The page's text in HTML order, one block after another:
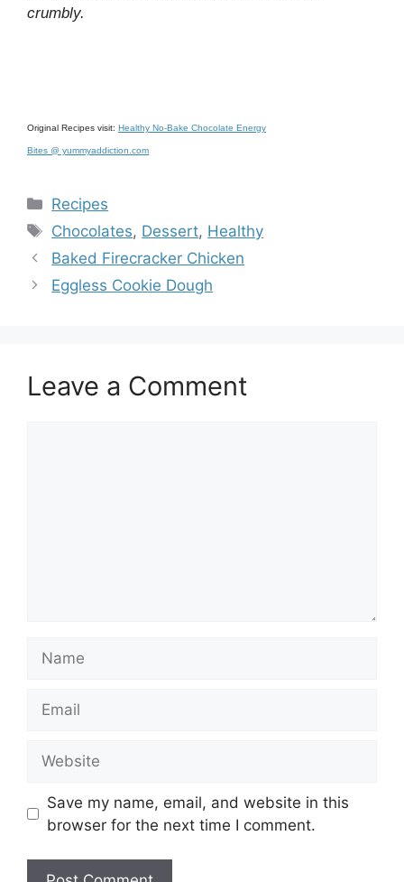
crumbly.
Original Recipes visit: Healthy No-Bake Chocolate Energy
Bites @ yummyaddiction.com
Categories
Recipes
Tags
Chocolates, Dessert, Healthy
Baked Firecracker Chicken
Eggless Cookie Dough
Leave a Comment
Save my name, email, and website in this
browser for the next time I comment.